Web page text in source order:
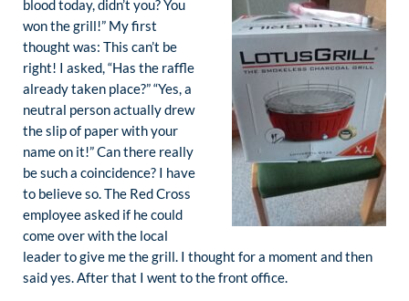
blood today, didn’t you? You
won the grill!” My first
thought was: This can’t be
right! I asked, “Has the raffle
already taken place?” “Yes, a
neutral person actually drew
the slip of paper with your
name on it!” Can there really
be such a coincidence? I have
to believe so. The Red Cross
employee asked if he could
come over with the local
leader to give me the grill. I thought for a moment and then
said yes. After that I went to the front office.